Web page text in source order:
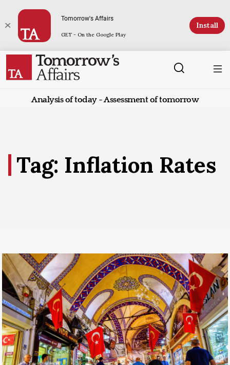
Tomorrow's Affairs
GET - On the Google Play
Install
Analysis of today - Assessment of tomorrow
Tag: Inflation Rates